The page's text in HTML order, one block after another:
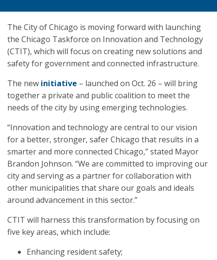
The City of Chicago is moving forward with launching
the Chicago Taskforce on Innovation and Technology
(CTIT), which will focus on creating new solutions and
safety for government and connected infrastructure.
The new initiative – launched on Oct. 26 – will bring
together a private and public coalition to meet the
needs of the city by using emerging technologies.
“Innovation and technology are central to our vision
for a better, stronger, safer Chicago that results in a
smarter and more connected Chicago,” stated Mayor
Brandon Johnson. “We are committed to improving our
city and serving as a partner for collaboration with
other municipalities that share our goals and ideals
around advancement in this sector.”
CTIT will harness this transformation by focusing on
five key areas, which include:
Enhancing resident safety;